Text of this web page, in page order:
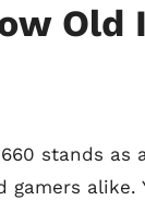
Old
stands as
alike.